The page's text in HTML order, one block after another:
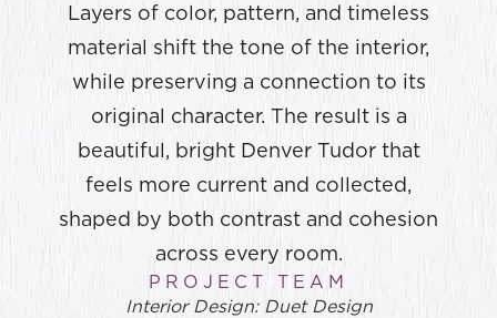
Layers of color, pattern, and timeless
material shift the tone of the interior,
while preserving a connection to its
original character. The result is a
beautiful, bright Denver Tudor that
feels more current and collected,
shaped by both contrast and cohesion
across every room.
PROJECT TEAM
Interior Design: Duet Design